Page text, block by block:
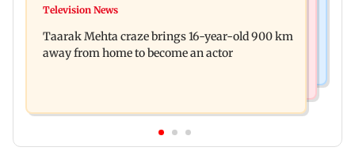
Toxic: Nayanthara reveals what made her break
Trump and White House TikTok videos
Television News
Taarak Mehta craze brings 16-year-old 900 km
away from home to become an actor